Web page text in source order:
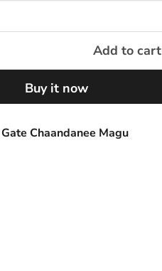
Add to cart
Buy it now
Chaandanee Magu